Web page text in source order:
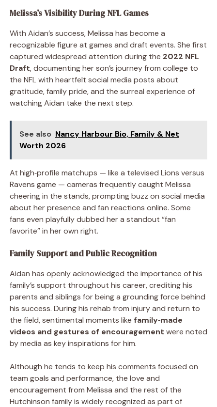
Melissa’s Visibility During NFL Games
With Aidan’s success, Melissa has become a
recognizable figure at games and draft events. She first
captured widespread attention during the 2022 NFL
Draft, documenting her son’s journey from college to
the NFL with heartfelt social media posts about
gratitude, family pride, and the surreal experience of
watching Aidan take the next step.
See also Nancy Harbour Bio, Family & Net
Worth 2026
At high‑profile matchups — like a televised Lions versus
Ravens game — cameras frequently caught Melissa
cheering in the stands, prompting buzz on social media
about her presence and fan reactions online. Some
fans even playfully dubbed her a standout “fan
favorite” in her own right.
Family Support and Public Recognition
Aidan has openly acknowledged the importance of his
family’s support throughout his career, crediting his
parents and siblings for being a grounding force behind
his success. During his rehab from injury and return to
the field, sentimental moments like family‑made
videos and gestures of encouragement were noted
by media as key inspirations for him.
Although he tends to keep his comments focused on
team goals and performance, the love and
encouragement from Melissa and the rest of the
Hutchinson family is widely recognized as part of